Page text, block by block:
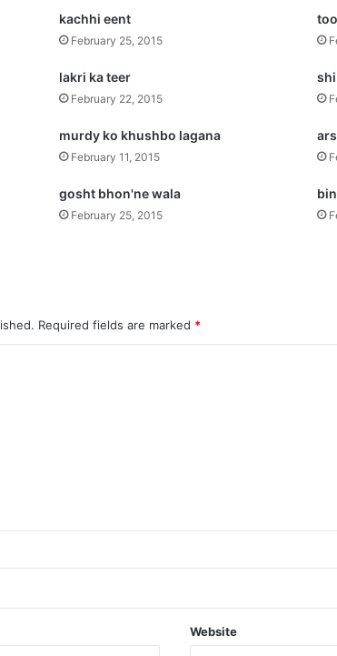
kachhi eent
February 25, 2015
lakri ka teer
February 22, 2015
murdy ko khushbo lagana
February 11, 2015
gosht bhon'ne wala
February 25, 2015
Required fields are marked *
Website